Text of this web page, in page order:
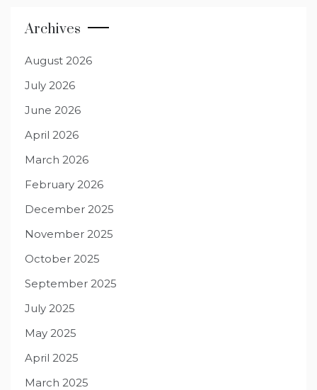
Archives
August 2026
July 2026
June 2026
April 2026
March 2026
February 2026
December 2025
November 2025
October 2025
September 2025
July 2025
May 2025
April 2025
March 2025